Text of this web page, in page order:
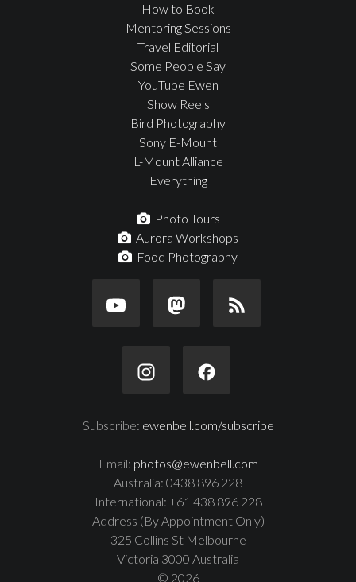
How to Book
Mentoring Sessions
Travel Editorial
Some People Say
YouTube Ewen
Show Reels
Bird Photography
Sony E-Mount
L-Mount Alliance
Everything
Photo Tours
Aurora Workshops
Food Photography
Subscribe: ewenbell.com/subscribe
Email: photos@ewenbell.com
Australia: 0438 896 228
International: +61 438 896 228
Address (By Appointment Only)
325 Collins St Melbourne
Victoria 3000 Australia
© 2026